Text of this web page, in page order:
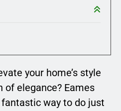
your home’s style
elegance? Eames
way to do just